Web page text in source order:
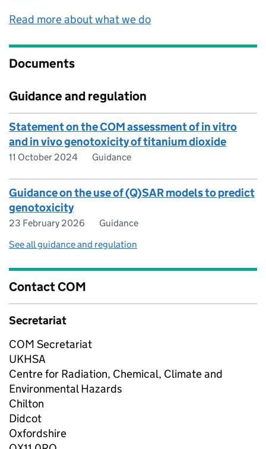
Read more about what we do
Documents
Guidance and regulation
Statement on the COM assessment of in vitro
and in vivo genotoxicity of titanium dioxide
11 October 2024 Guidance
Guidance on the use of (Q)SAR models to predict
genotoxicity
23 February 2026
Guidance
See all guidance and regulation
Contact COM
Secretariat
COM Secretariat
UKHSA
Centre for Radiation, Chemical, Climate and
Environmental Hazards
Chilton
Didcot
Oxfordshire